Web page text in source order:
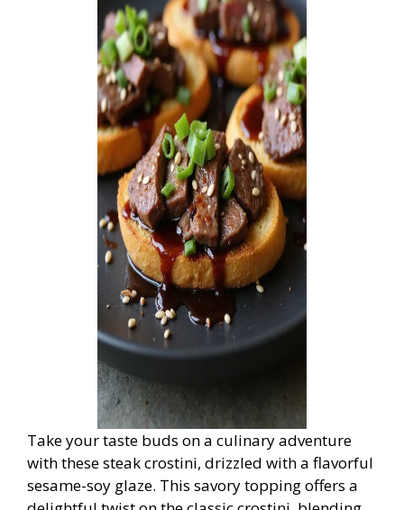
Take your taste buds on a culinary adventure
with these steak crostini, drizzled with a flavorful
sesame-soy glaze. This savory topping offers a